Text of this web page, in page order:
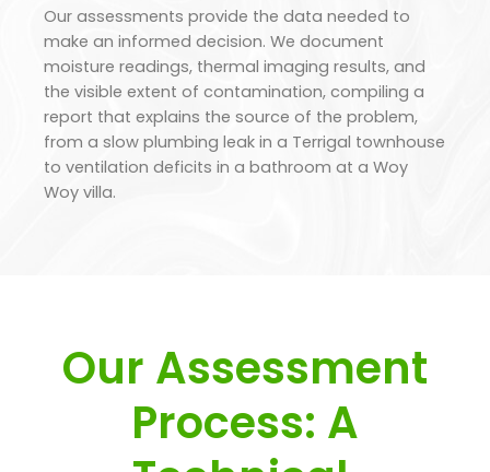
Our assessments provide the data needed to
make an informed decision. We document
moisture readings, thermal imaging results, and
the visible extent of contamination, compiling a
report that explains the source of the problem,
from a slow plumbing leak in a Terrigal townhouse
to ventilation deficits in a bathroom at a Woy
Woy villa.
Our Assessment
Process: A